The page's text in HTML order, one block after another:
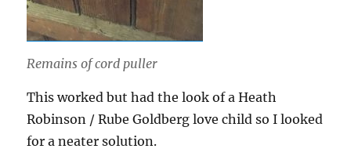
Remains of cord puller
This worked but had the look of a Heath
Robinson / Rube Goldberg love child so I looked
for a neater solution.